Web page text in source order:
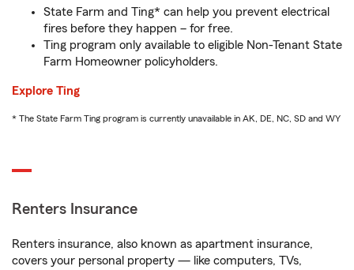
State Farm and Ting* can help you prevent electrical
fires before they happen – for free.
Ting program only available to eligible Non-Tenant State
Farm Homeowner policyholders.
Explore Ting
* The State Farm Ting program is currently unavailable in AK, DE, NC, SD and WY
Renters Insurance
Renters insurance, also known as apartment insurance,
covers your personal property — like computers, TVs,